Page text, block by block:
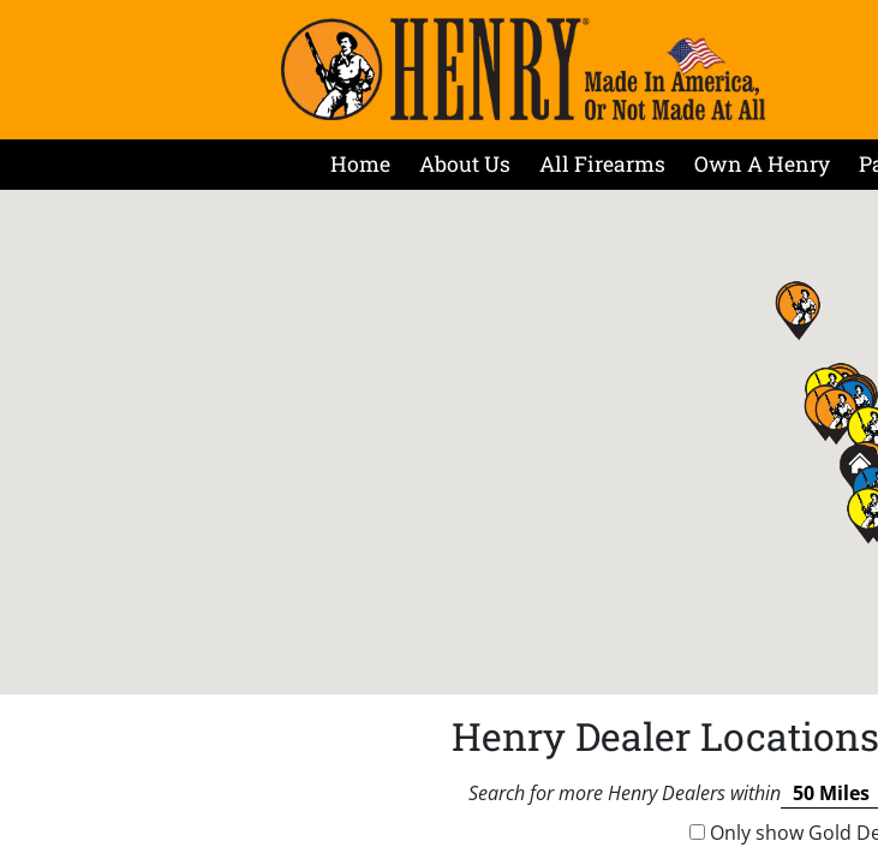
Home About Us All Firearms Own A Henry
Henry Dealer
Search for more Henry Dealers within
Only show Gold